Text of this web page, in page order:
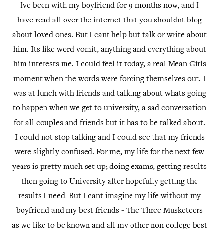
Ive been with my boyfriend for 9 months now, and I
have read all over the internet that you shouldnt blog
about loved ones. But I cant help but talk or write about
him. Its like word vomit, anything and everything about
him interests me. I could feel it today, a real Mean Girls
moment when the words were forcing themselves out. I
was at lunch with friends and talking about whats going
to happen when we get to university, a sad conversation
for all couples and friends but it has to be talked about.
I could not stop talking and I could see that my friends
were slightly confused. For me, my life for the next few
years is pretty much set up; doing exams, getting results
then going to University after hopefully getting the
results I need. But I cant imagine my life without my
boyfriend and my best friends - The Three Musketeers
as we like to be known and all my other non college best